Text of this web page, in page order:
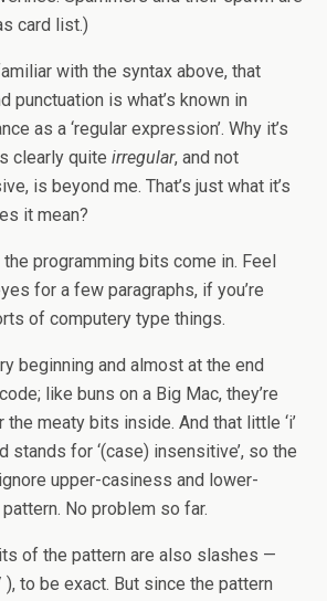
card list.)
with the syntax above, that
punctuation is what’s known in
as a ‘regular expression’. Why it’s
clearly quite irregular, and not
is beyond me. That’s just what it’s
it mean?
programming bits come in. Feel
for a few paragraphs, if you’re
of computery type things.
beginning and almost at the end
like buns on a Big Mac, they’re
meaty bits inside. And that little ‘i’
stands for ‘(case) insensitive’, so the
upper-casiness and lower-
No problem so far.
of the pattern are also slashes —
to be exact. But since the pattern